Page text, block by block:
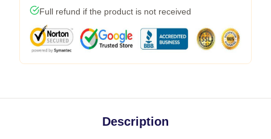
Full refund if the product is not received
Description